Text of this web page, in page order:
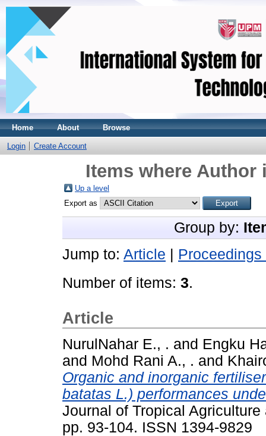
Home About Browse
Login Create Account
Items where Author
Up a level
Export as
Group by:
Jump to: Article
Proceedings
Number of items: 3.
Article
NurulNahar E., . and Engku
and Mohd Rani A., . and
Organic and inorganic
batatas L.) performances
Journal of Tropical
pp. 93-104. ISSN 1394-9829